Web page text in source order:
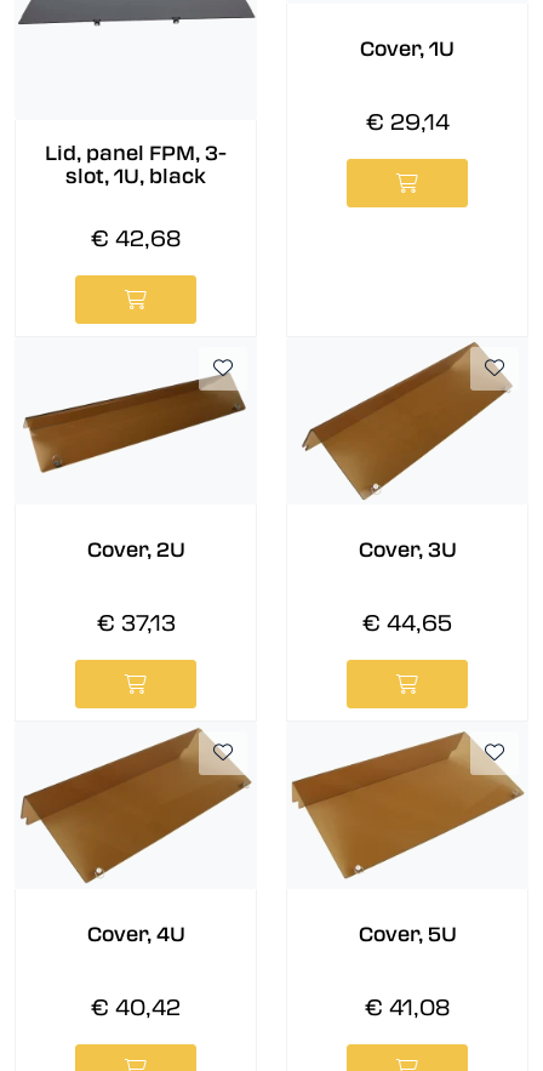
Lid, panel FPM, 3-
slot, 1U, black
€ 42,68
Cover, 1U
€ 29,14
Cover, 2U
€ 37,13
Cover, 3U
€ 44,65
Cover, 4U
€ 40,42
Cover, 5U
€ 41,08